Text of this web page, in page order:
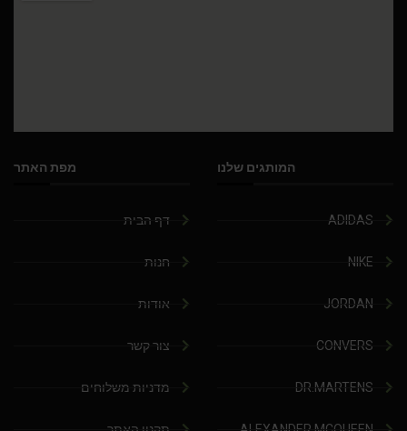
המותגים שלנו
ADIDAS
NIKE
JORDAN
CONVERS
DR.MARTENS
מפת האתר
דף הבית
חנות
אודות
צור קשר
מדניות משלוחים